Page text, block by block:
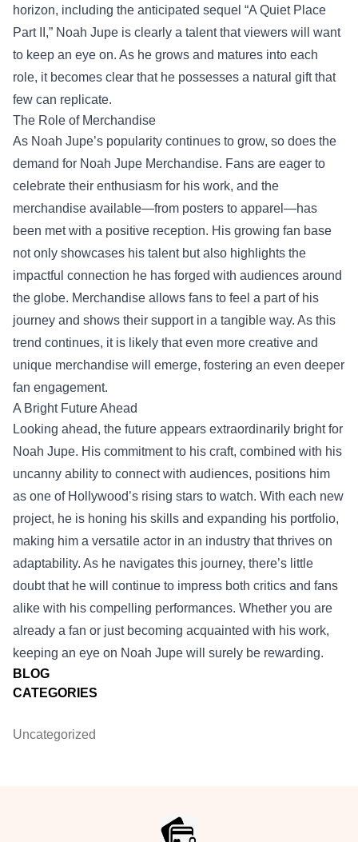
BLOG
CATEGORIES
Uncategorized
horizon, including the anticipated sequel “A Quiet Place
Part II,” Noah Jupe is clearly a talent that viewers will want
to keep an eye on. As he grows and matures into each
role, it becomes clear that he possesses a natural gift that
few can replicate.
The Role of Merchandise
As Noah Jupe’s popularity continues to grow, so does the
demand for Noah Jupe Merchandise. Fans are eager to
celebrate their enthusiasm for his work, and the
merchandise available—from posters to apparel—has
been met with a positive reception. His growing fan base
not only showcases his talent but also highlights the
impactful connection he has forged with audiences around
the globe. Merchandise allows fans to feel a part of his
journey and shows their support in a tangible way. As this
trend continues, it is likely that even more creative and
unique merchandise will emerge, fostering an even deeper
fan engagement.
A Bright Future Ahead
Looking ahead, the future appears extraordinarily bright for
Noah Jupe. His commitment to his craft, combined with his
uncanny ability to connect with audiences, positions him
as one of Hollywood’s rising stars to watch. With each new
project, he is honing his skills and expanding his portfolio,
making him a versatile actor in an industry that thrives on
adaptability. As he navigates this journey, there’s little
doubt that he will continue to impress both critics and fans
alike with his compelling performances. Whether you are
already a fan or just becoming acquainted with his work,
keeping an eye on Noah Jupe will surely be rewarding.